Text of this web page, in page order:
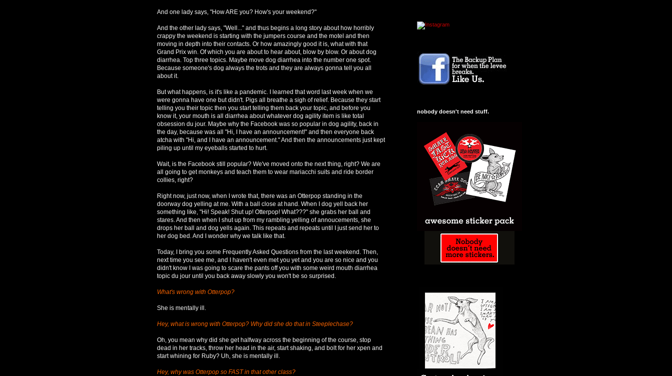
And one lady says, "How ARE you? How's your weekend?"
And the other lady says, "Well..." and thus begins a long story about how horribly
crappy the weekend is starting with the jumpers course and the motel and then
moving in depth into their contacts. Or how amazingly good it is, what with that
Grand Prix win. Of which you are about to hear about, blow by blow. Or about dog
diarrhea. Top three topics. Maybe move dog diarrhea into the number one spot.
Because someone's dog always the trots and they are always gonna tell you all
about it.
But what happens, is it's like a pandemic. I learned that word last week when we
were gonna have one but didn't. Pigs all breathe a sigh of relief. Because they start
telling you their topic then you start telling them back your topic, and before you
know it, your mouth is all diarrhea about whatever dog agility item is like total
obsession du jour. Maybe why the Facebook was so popular in dog agility, back in
the day, because was all "Hi, I have an announcement!" and then everyone back
atcha with "Hi, and I have an announcement." And then the announcements just kept
piling up until my eyeballs started to hurt.
Wait, is the Facebook still popular? We've moved onto the next thing, right? We are
all going to get monkeys and teach them to wear mariacchi suits and ride border
collies, right?
Right now, just now, when I wrote that, there was an Otterpop standing in the
doorway dog yelling at me. With a ball close at hand. When I dog yell back her
something like, "Hi! Speak! Shut up! Otterpop! What???" she grabs her ball and
stares. And then when I shut up from my rambling yelling of annoucements, she
drops her ball and dog yells again. This repeats and repeats until I just send her to
her dog bed. And I wonder why we talk like that.
Today, I bring you some Frequently Asked Questions from the last weekend. Then,
next time you see me, and I haven't even met you yet and you are so nice and you
didn't know I was going to scare the pants off you with some weird mouth diarrhea
topic du jour until you back away slowly you won't be so surprised.
What's wrong with Otterpop?
She is mentally ill.
Hey, what is wrong with Otterpop? Why did she do that in Steeplechase?
Oh, you mean why did she get halfway across the beginning of the course, stop
dead in her tracks, throw her head in the air, start shaking, and bolt for her xpen and
start whining for Ruby? Uh, she is mentally ill.
Hey, why was Otterpop so FAST in that other class?
nobody doesn't need stuff.